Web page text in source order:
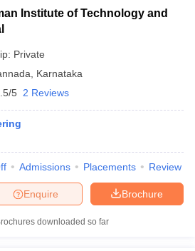
Institute of Technology and
Private
Karnataka
5 2 Reviews
Admissions Placements Review
Brochure
Enquire
downloaded so far